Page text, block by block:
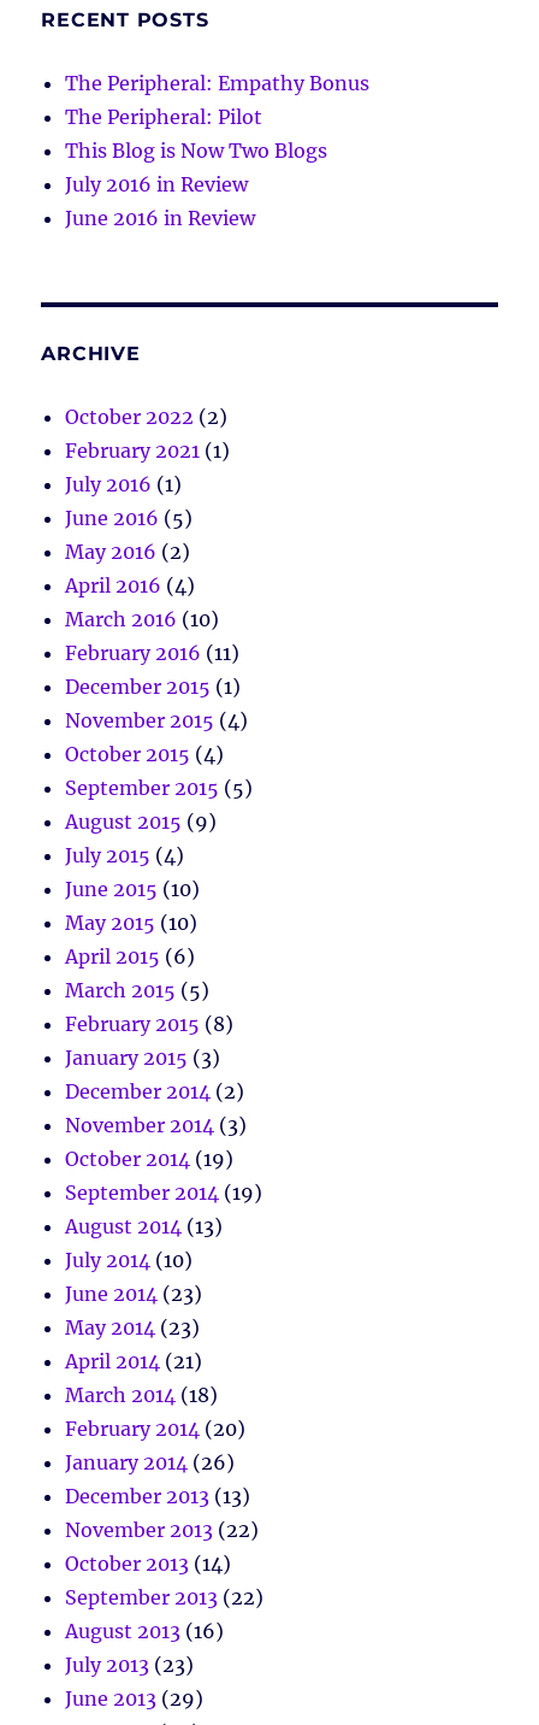
RECENT POSTS
The Peripheral: Empathy Bonus
The Peripheral: Pilot
This Blog is Now Two Blogs
July 2016 in Review
June 2016 in Review
ARCHIVE
October 2022 (2)
February 2021 (1)
July 2016 (1)
June 2016 (5)
May 2016 (2)
April 2016 (4)
March 2016 (10)
February 2016 (11)
December 2015 (1)
November 2015 (4)
October 2015 (4)
September 2015 (5)
August 2015 (9)
July 2015 (4)
June 2015 (10)
May 2015 (10)
April 2015 (6)
March 2015 (5)
February 2015 (8)
January 2015 (3)
December 2014 (2)
November 2014 (3)
October 2014 (19)
September 2014 (19)
August 2014 (13)
July 2014 (10)
June 2014 (23)
May 2014 (23)
April 2014 (21)
March 2014 (18)
February 2014 (20)
January 2014 (26)
December 2013 (13)
November 2013 (22)
October 2013 (14)
September 2013 (22)
August 2013 (16)
July 2013 (23)
June 2013 (29)